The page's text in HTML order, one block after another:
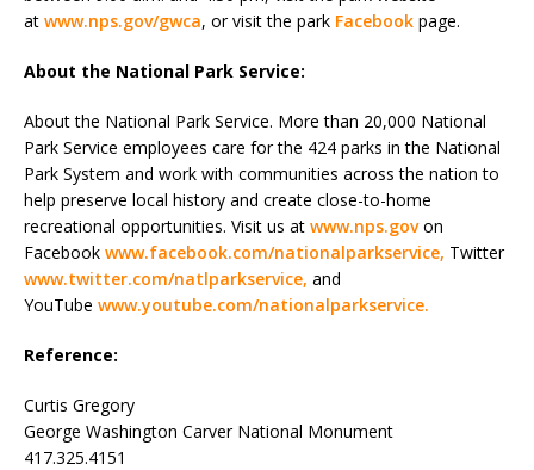
at www.nps.gov/gwca, or visit the park Facebook page.
About the National Park Service:
About the National Park Service. More than 20,000 National
Park Service employees care for the 424 parks in the National
Park System and work with communities across the nation to
help preserve local history and create close-to-home
recreational opportunities. Visit us at www.nps.govon
Facebook www.facebook.com/nationalparkservice, Twitter
www.twitter.com/natlparkservice, and
YouTube www.youtube.com/nationalparkservice.
Reference:
Curtis Gregory
George Washington Carver National Monument
417.325.4151